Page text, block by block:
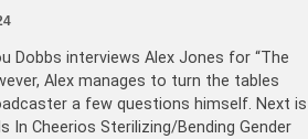
Dobbs interviews Alex Jones for “The
Alex manages to turn the tables
a few questions himself. Next is
In Cheerios Sterilizing/Bending Gender